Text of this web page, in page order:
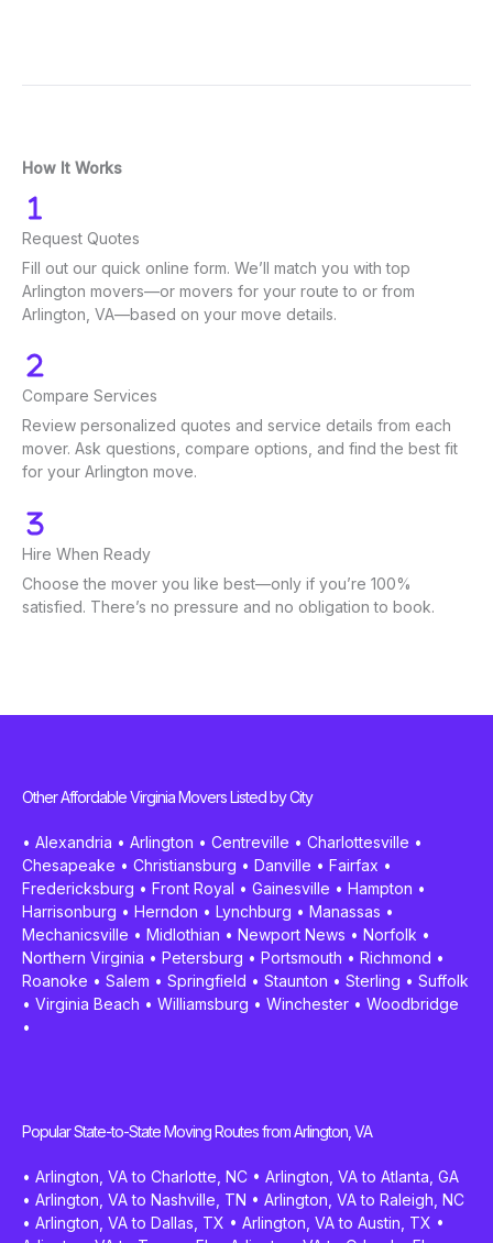
How It Works
Request Quotes
Fill out our quick online form. We’ll match you with top
Arlington movers—or movers for your route to or from
Arlington, VA—based on your move details.
Compare Services
Review personalized quotes and service details from each
mover. Ask questions, compare options, and find the best fit
for your Arlington move.
Hire When Ready
Choose the mover you like best—only if you’re 100%
satisfied. There’s no pressure and no obligation to book.
Other Affordable Virginia Movers Listed by City
• Alexandria • Arlington • Centreville • Charlottesville •
Chesapeake • Christiansburg • Danville • Fairfax •
Fredericksburg • Front Royal • Gainesville • Hampton •
Harrisonburg • Herndon • Lynchburg • Manassas •
Mechanicsville • Midlothian • Newport News • Norfolk •
Northern Virginia • Petersburg • Portsmouth • Richmond •
Roanoke • Salem • Springfield • Staunton • Sterling • Suffolk
• Virginia Beach • Williamsburg • Winchester • Woodbridge
•
Popular State-to-State Moving Routes from Arlington, VA
• Arlington, VA to Charlotte, NC • Arlington, VA to Atlanta, GA
• Arlington, VA to Nashville, TN • Arlington, VA to Raleigh, NC
• Arlington, VA to Dallas, TX • Arlington, VA to Austin, TX •